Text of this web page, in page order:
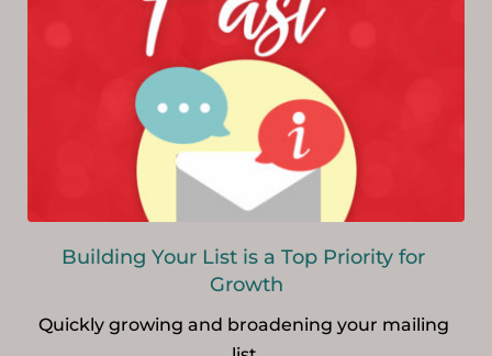
Building Your List is a Top Priority for
Growth
Quickly growing and broadening your mailing